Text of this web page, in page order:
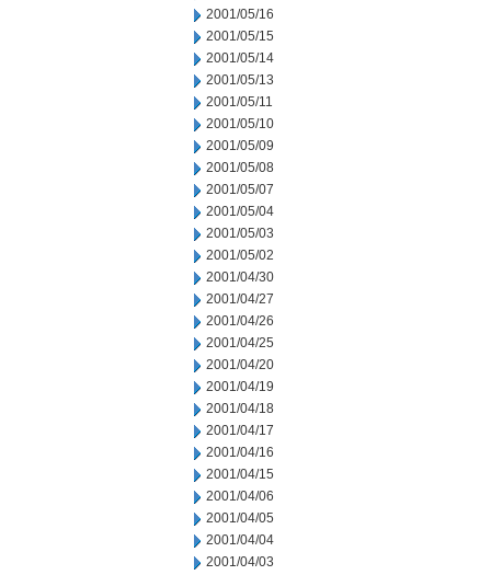
2001/05/16
2001/05/15
2001/05/14
2001/05/13
2001/05/11
2001/05/10
2001/05/09
2001/05/08
2001/05/07
2001/05/04
2001/05/03
2001/05/02
2001/04/30
2001/04/27
2001/04/26
2001/04/25
2001/04/20
2001/04/19
2001/04/18
2001/04/17
2001/04/16
2001/04/15
2001/04/06
2001/04/05
2001/04/04
2001/04/03